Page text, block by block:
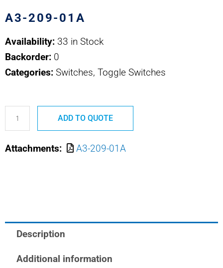
A3-209-01A
Availability: 33 in Stock
Backorder: 0
Categories: Switches, Toggle Switches
A3-
209-
01A
SAFRAN
SWITCH
ADD TO QUOTE
Attachments: A3-209-01A
Description
Additional information